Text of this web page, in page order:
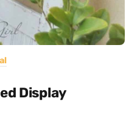
Display